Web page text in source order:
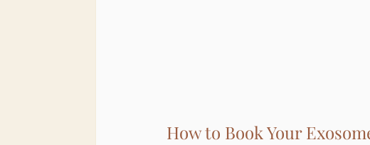
How to Book Your